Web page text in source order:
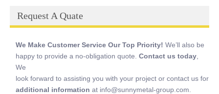
Request A Quate
We Make Customer Service Our Top Priority! We’ll also be
happy to provide a no-obligation quote. Contact us today
We
look forward to assisting you with your project or contact us for
additional information at info@sunnymetal-group.com.